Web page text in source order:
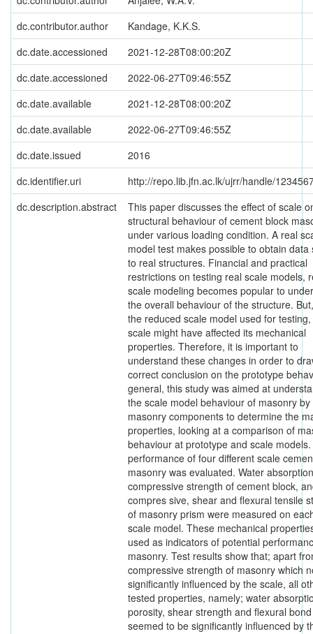
dc.contributor.author
Kandage, K.K.S.
dc.date.accessioned
2021-12-28T08:00:20Z
dc.date.accessioned
2022-06-27T09:46:55Z
dc.date.available
2021-12-28T08:00:20Z
dc.date.available
2022-06-27T09:46:55Z
dc.date.issued
2016
dc.identifier.uri
http://repo.lib.jfn.ac.lk/ujrr/handle/
dc.description.abstract
This paper discusses the effect of scale
structural behaviour of cement block
under various loading condition. A real
model test makes possible to obtain data
to real structures. Financial and practical
restrictions on testing real scale models,
scale modeling becomes popular to
the overall behaviour of the structure.
the reduced scale model used for
scale might have affected its mechanical
properties. Therefore, it is important to
understand these changes in order to
correct conclusion on the prototype
general, this study was aimed at
the scale model behaviour of masonry
masonry components to determine the
properties, looking at a comparison of
behaviour at prototype and scale
performance of four different scale
masonry was evaluated. Water
compressive strength of cement block,
compres sive, shear and flexural tensile
of masonry prism were measured on
scale model. These mechanical
used as indicators of potential
masonry. Test results show that; apart
compressive strength of masonry which
significantly influenced by the scale, all
tested properties, namely; water
porosity, shear strength and flexural
seemed to be significantly influenced by